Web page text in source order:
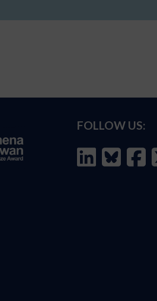
FOLLOW US: